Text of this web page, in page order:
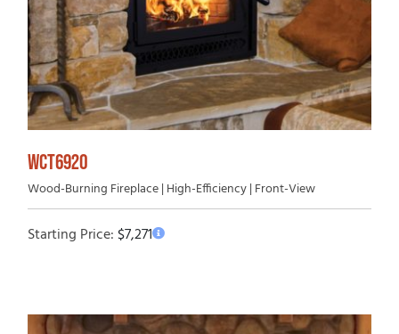
WCT6920
Wood-Burning Fireplace | High-Efficiency | Front-View
Starting Price:$7,271